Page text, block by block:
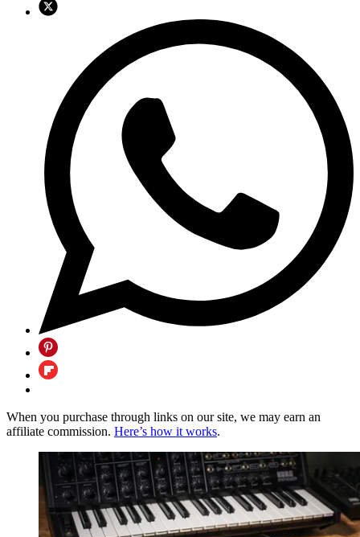
When you purchase through links on our site, we may earn an
affiliate commission. Here’s how it works.